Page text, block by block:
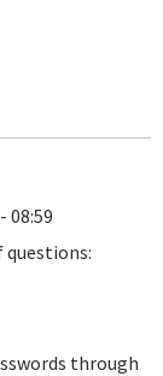
08:59
questions:
through